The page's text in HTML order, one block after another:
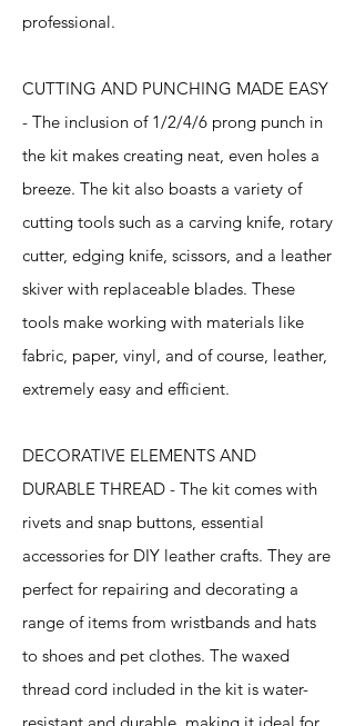
professional.
CUTTING AND PUNCHING MADE EASY
- The inclusion of 1/2/4/6 prong punch in
the kit makes creating neat, even holes a
breeze. The kit also boasts a variety of
cutting tools such as a carving knife, rotary
cutter, edging knife, scissors, and a leather
skiver with replaceable blades. These
tools make working with materials like
fabric, paper, vinyl, and of course, leather,
extremely easy and efficient.
DECORATIVE ELEMENTS AND
DURABLE THREAD - The kit comes with
rivets and snap buttons, essential
accessories for DIY leather crafts. They are
perfect for repairing and decorating a
range of items from wristbands and hats
to shoes and pet clothes. The waxed
thread cord included in the kit is water-